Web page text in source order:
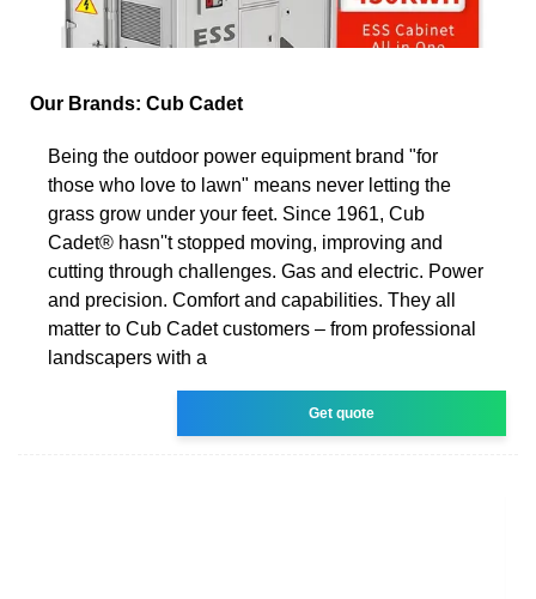
Our Brands: Cub Cadet
Being the outdoor power equipment brand "for
those who love to lawn" means never letting the
grass grow under your feet. Since 1961, Cub
Cadet® hasn''t stopped moving, improving and
cutting through challenges. Gas and electric. Power
and precision. Comfort and capabilities. They all
matter to Cub Cadet customers – from professional
landscapers with a
Get quote